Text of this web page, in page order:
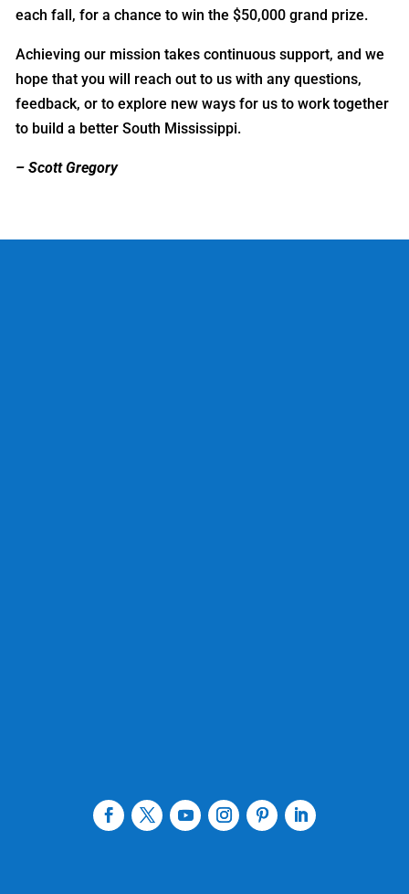
each fall, for a chance to win the $50,000 grand prize.
Achieving our mission takes continuous support, and we
hope that you will reach out to us with any questions,
feedback, or to explore new ways for us to work together
to build a better South Mississippi.
– Scott Gregory